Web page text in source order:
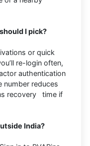
I pick?
or quick
re-login often,
authentication
number reduces
recovery time if
India?